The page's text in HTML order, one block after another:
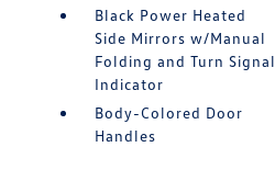
Black Power Heated
Side Mirrors w/Manual
Folding and Turn Signal
Indicator
Body-Colored Door
Handles